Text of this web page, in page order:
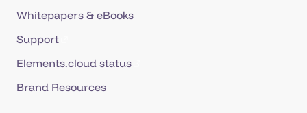
Whitepapers & eBooks
Support
Elements.cloud status
Brand Resources